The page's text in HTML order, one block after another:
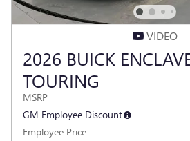
VIDEO
2026 BUICK
TOURING
MSRP
GM Employee Discount
Employee Price